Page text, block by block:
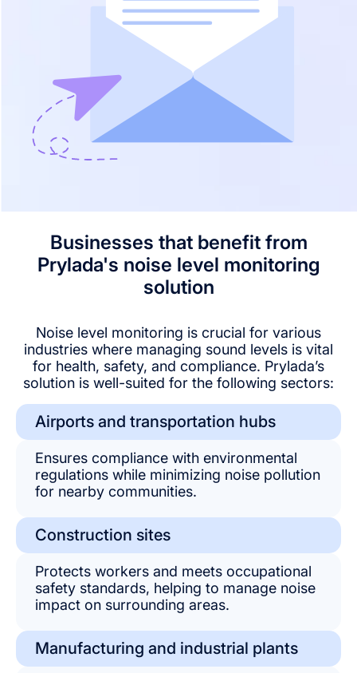
Businesses that benefit from
Prylada's noise level monitoring
solution
Noise level monitoring is crucial for various
industries where managing sound levels is vital
for health, safety, and compliance. Prylada’s
solution is well-suited for the following sectors:
Airports and transportation hubs
Ensures compliance with environmental
regulations while minimizing noise pollution
for nearby communities.
Construction sites
Protects workers and meets occupational
safety standards, helping to manage noise
impact on surrounding areas.
Manufacturing and industrial plants